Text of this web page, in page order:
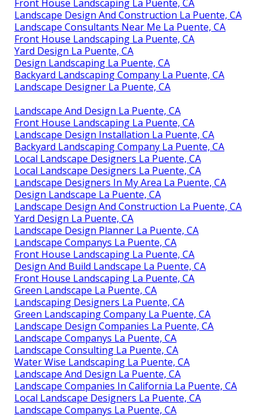
Front House Landscaping La Puente, CA
Landscape Design And Construction La Puente, CA
Landscape Consultants Near Me La Puente, CA
Front House Landscaping La Puente, CA
Yard Design La Puente, CA
Design Landscaping La Puente, CA
Backyard Landscaping Company La Puente, CA
Landscape Designer La Puente, CA
Landscape And Design La Puente, CA
Front House Landscaping La Puente, CA
Landscape Design Installation La Puente, CA
Backyard Landscaping Company La Puente, CA
Local Landscape Designers La Puente, CA
Local Landscape Designers La Puente, CA
Landscape Designers In My Area La Puente, CA
Design Landscape La Puente, CA
Landscape Design And Construction La Puente, CA
Yard Design La Puente, CA
Landscape Design Planner La Puente, CA
Landscape Companys La Puente, CA
Front House Landscaping La Puente, CA
Design And Build Landscape La Puente, CA
Front House Landscaping La Puente, CA
Green Landscape La Puente, CA
Landscaping Designers La Puente, CA
Green Landscaping Company La Puente, CA
Landscape Design Companies La Puente, CA
Landscape Companys La Puente, CA
Landscape Consulting La Puente, CA
Water Wise Landscaping La Puente, CA
Landscape And Design La Puente, CA
Landscape Companies In California La Puente, CA
Local Landscape Designers La Puente, CA
Landscape Companys La Puente, CA